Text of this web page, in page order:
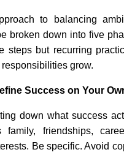
to balancing
broken down into five
steps but recurring
grow.
Success on Your
down what success
family, friendships,
Be specific. Avoid